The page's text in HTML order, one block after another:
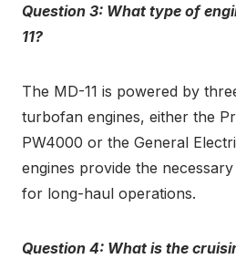
Question 3: What type of
11?
The MD-11 is powered by
turbofan engines, either the
PW4000 or the General
engines provide the
for long-haul operations.
Question 4: What is the